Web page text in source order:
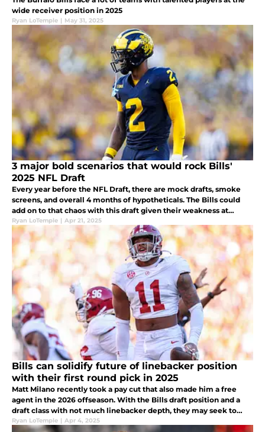
wide receiver position in 2025
Ryan LoTemple | May 31, 2025
3 major bold scenarios that would rock Bills'
2025 NFL Draft
Every year before the NFL Draft, there are mock drafts, smoke
screens, and overall 4 months of hypotheticals. The Bills could
add on to that chaos with this draft given their weakness at
corner and their situation with James Cook.
Ryan LoTemple | Apr 21, 2025
Bills can solidify future of linebacker position
with their first round pick in 2025
Matt Milano recently took a pay cut that also made him a free
agent in the 2026 offseason. With the Bills draft position and a
draft class with not much linebacker depth, they may seek to
draft one of these two players early and solidify a future starter.
Ryan LoTemple | Apr 4, 2025